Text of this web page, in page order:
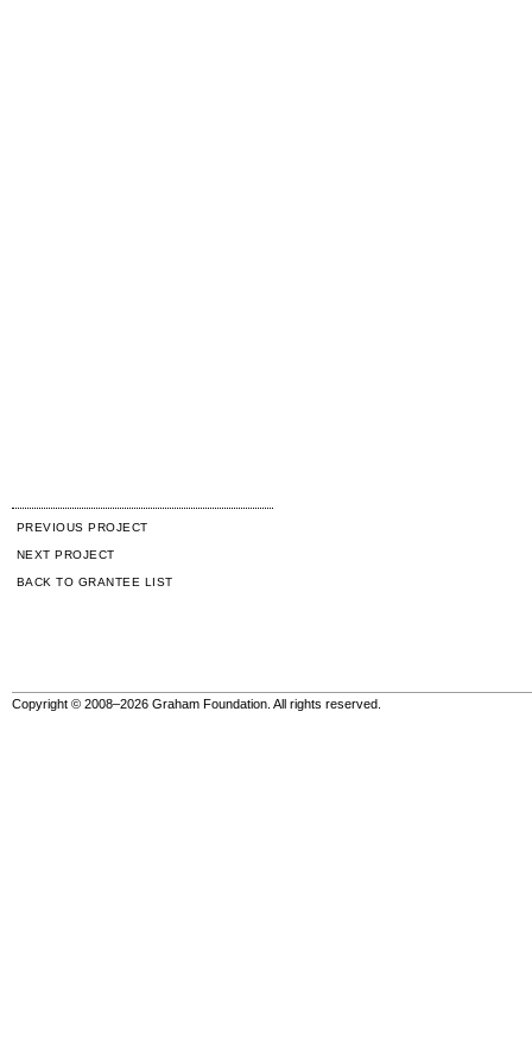
PREVIOUS PROJECT
NEXT PROJECT
BACK TO GRANTEE LIST
Copyright © 2008–2026 Graham Foundation. All rights reserved.